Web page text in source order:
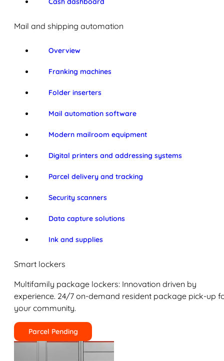
Mail and shipping automation
Overview
Franking machines
Folder inserters
Mail automation software
Modern mailroom equipment
Digital printers and addressing systems
Parcel delivery and tracking
Security scanners
Data capture solutions
Ink and supplies
Smart lockers
Multifamily package lockers: Innovation driven by
experience. 24/7 on-demand resident package pick-up
your community.
Parcel Pending